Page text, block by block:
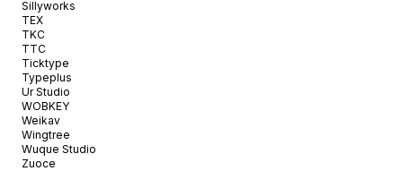
Sillyworks
TEX
TKC
TTC
Ticktype
Typeplus
Ur Studio
WOBKEY
Weikav
Wingtree
Wuque Studio
Zuoce